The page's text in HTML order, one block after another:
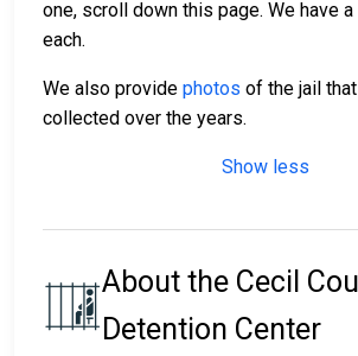
one, scroll down this page. We have
each.
We also provide photos of the jail
collected over the years.
Show less
About the Cecil
Detention Center